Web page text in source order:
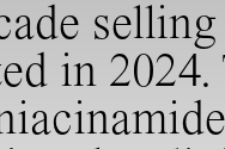
in